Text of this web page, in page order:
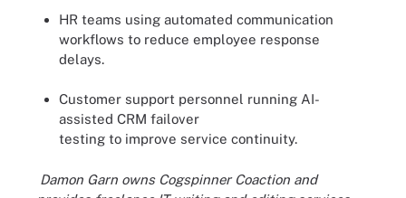
HR teams using automated communication
workflows to reduce employee response
delays.
Customer support personnel running AI-
assisted CRM failover
testing to improve service continuity.
Damon Garn owns Cogspinner Coaction and